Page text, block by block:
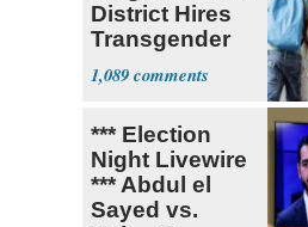
District Hires
Transgender
Teacher
1,089
*** Election
Night Livewire
*** Abdul el
Sayed vs.